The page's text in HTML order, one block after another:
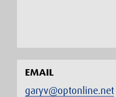
EMAIL
garyv@optonline.net